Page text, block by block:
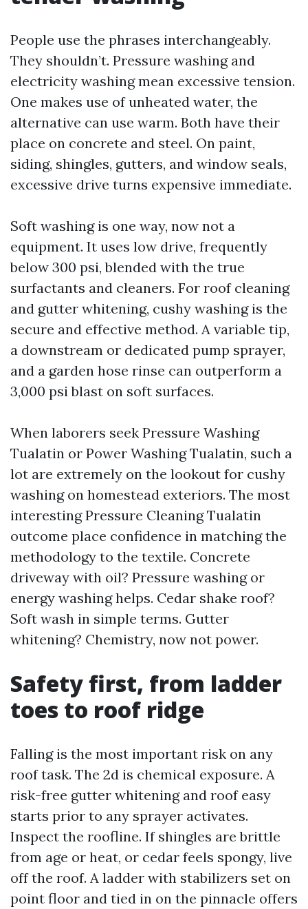
People use the phrases interchangeably.
They shouldn’t. Pressure washing and
electricity washing mean excessive tension.
One makes use of unheated water, the
alternative can use warm. Both have their
place on concrete and steel. On paint,
siding, shingles, gutters, and window seals,
excessive drive turns expensive immediate.
Soft washing is one way, now not a
equipment. It uses low drive, frequently
below 300 psi, blended with the true
surfactants and cleaners. For roof cleaning
and gutter whitening, cushy washing is the
secure and effective method. A variable tip,
a downstream or dedicated pump sprayer,
and a garden hose rinse can outperform a
3,000 psi blast on soft surfaces.
When laborers seek Pressure Washing
Tualatin or Power Washing Tualatin, such a
lot are extremely on the lookout for cushy
washing on homestead exteriors. The most
interesting Pressure Cleaning Tualatin
outcome place confidence in matching the
methodology to the textile. Concrete
driveway with oil? Pressure washing or
energy washing helps. Cedar shake roof?
Soft wash in simple terms. Gutter
whitening? Chemistry, now not power.
Safety first, from ladder
toes to roof ridge
Falling is the most important risk on any
roof task. The 2d is chemical exposure. A
risk-free gutter whitening and roof easy
starts prior to any sprayer activates.
Inspect the roofline. If shingles are brittle
from age or heat, or cedar feels spongy, live
off the roof. A ladder with stabilizers set on
point floor and tied in on the pinnacle offers